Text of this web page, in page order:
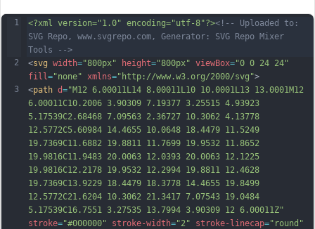
1
2
3
<?xml version="1.0" encoding="utf-8"?><!-- Uploaded to:
SVG Repo, www.svgrepo.com, Generator: SVG Repo Mixer
Tools -->
<svg width="800px" height="800px" viewBox="0 0 24 24"
fill ="none" xmlns="http://www.w3.org/2000/svg">
<path d="M12 6.00011L14 8.00011L10 10.0001L13 13.0001M12
6.00011C10.2006 3.90309 7.19377 3.25515 4.93923
5.17539C2.68468 7.09563 2.36727 10.3062 4.13778
12.5772C5.60984 14.4655 10.0648 18.4479 11.5249
19.7369C11.6882 19.8811 11.7699 19.9532 11.8652
19.9816C11.9483 20.0063 12.0393 20.0063 12.1225
19.9816C12.2178 19.9532 12.2994 19.8811 12.4628
19.7369C13.9229 18.4479 18.3778 14.4655 19.8499
12.5772C21.6204 10.3062 21.3417 7.07543 19.0484
5.17539C16.7551 3.27535 13.7994 3.90309 12 6.00011Z"
stroke="#000000" stroke-width="2" stroke-linecap="round"